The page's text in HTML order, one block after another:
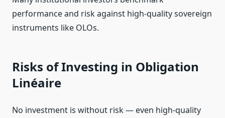
performance and risk against high‑quality sovereign
instruments like OLOs.
Risks of Investing in Obligation
Linéaire
No investment is without risk — even high‑quality